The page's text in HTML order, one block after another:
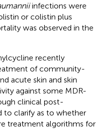
infections were
or colistin plus
was observed in the
recently
of community-
acute skin and skin
against some MDR-
clinical post-
to clarify as to whether
treatment algorithms for